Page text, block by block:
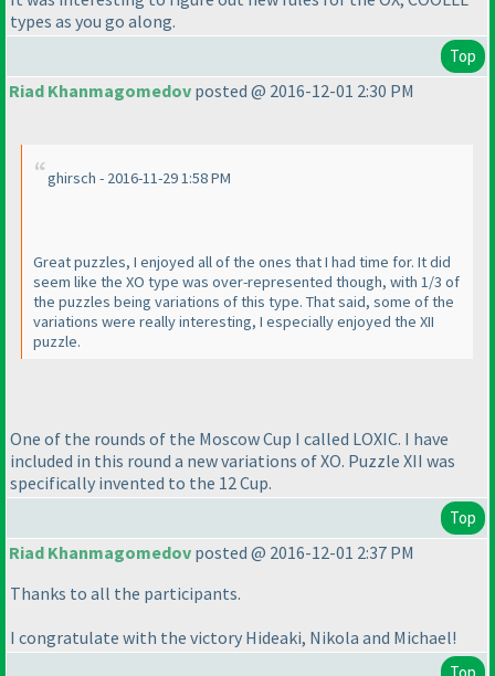
types as you go along.
Top
Riad Khanmagomedov posted @ 2016-12-01 2:30 PM
ghirsch - 2016-11-29 1:58 PM
Great puzzles, I enjoyed all of the ones that I had time for. It did
seem like the XO type was over-represented though, with 1/3 of
the puzzles being variations of this type. That said, some of the
variations were really interesting, I especially enjoyed the XII
puzzle.
One of the rounds of the Moscow Cup I called LOXIC. I have
included in this round a new variations of XO. Puzzle XII was
specifically invented to the 12 Cup.
Top
Riad Khanmagomedov posted @ 2016-12-01 2:37 PM
Thanks to all the participants.
I congratulate with the victory Hideaki, Nikola and Michael!